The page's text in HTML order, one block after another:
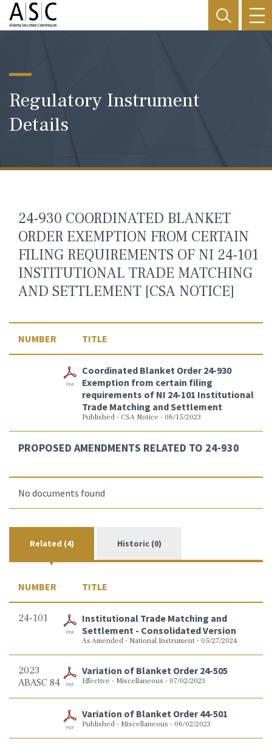
Regulatory Instrument
Details
24-930 COORDINATED BLANKET
ORDER EXEMPTION FROM CERTAIN
FILING REQUIREMENTS OF NI 24-101
INSTITUTIONAL TRADE MATCHING
AND SETTLEMENT [CSA NOTICE]
NUMBER TITLE
Coordinated Blanket Order 24-930
Exemption from certain filing
requirements of NI 24-101 Institutional
Trade Matching and Settlement
Published - CSA Notice - 06/15/2023
PROPOSED AMENDMENTS RELATED TO 24-930
No documents found
Related (4) Historic (0)
NUMBER TITLE
24-101
Institutional Trade Matching and
Settlement - Consolidated Version
As Amended - National Instrument - 05/27/2024
2023
ABASC 84
Variation of Blanket Order 24-505
Effective - Miscellaneous - 07/02/2023
Variation of Blanket Order 44-501
Published - Miscellaneous - 06/02/2023